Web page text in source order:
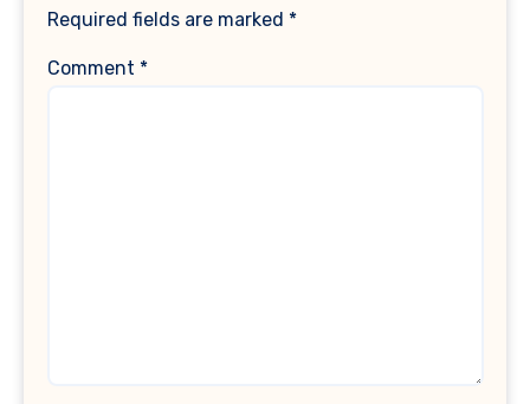
Required fields are marked *
Comment *